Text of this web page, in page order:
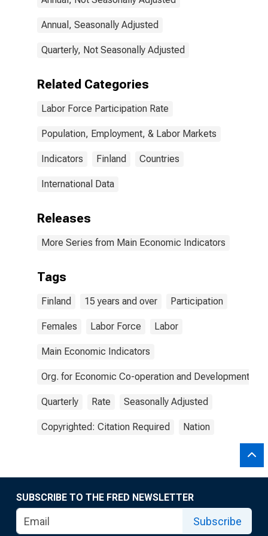
Annual, Seasonally Adjusted
Quarterly, Not Seasonally Adjusted
Related Categories
Labor Force Participation Rate
Population, Employment, & Labor Markets
Indicators Finland Countries
International Data
Releases
More Series from Main Economic Indicators
Tags
Finland 15 years and over Participation
Females Labor Force Labor
Main Economic Indicators
Org. for Economic Co-operation and Development
Quarterly Rate Seasonally Adjusted
Copyrighted: Citation Required Nation
SUBSCRIBE TO THE FRED NEWSLETTER
Subscribe